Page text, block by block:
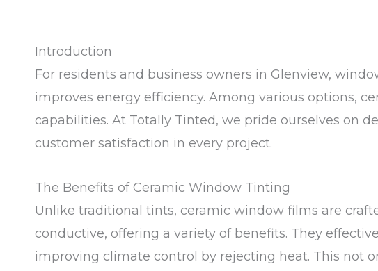
Introduction
For residents and business owners in Glenview,
improves energy efficiency. Among various options,
capabilities. At Totally Tinted, we pride ourselves on
customer satisfaction in every project.
The Benefits of Ceramic Window Tinting
Unlike traditional tints, ceramic window films are
conductive, offering a variety of benefits. They
improving climate control by rejecting heat. This not